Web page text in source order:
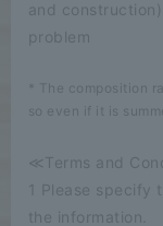
and
problem
* The composition
so even if it is
≪Terms and
1 Please specify
the information.